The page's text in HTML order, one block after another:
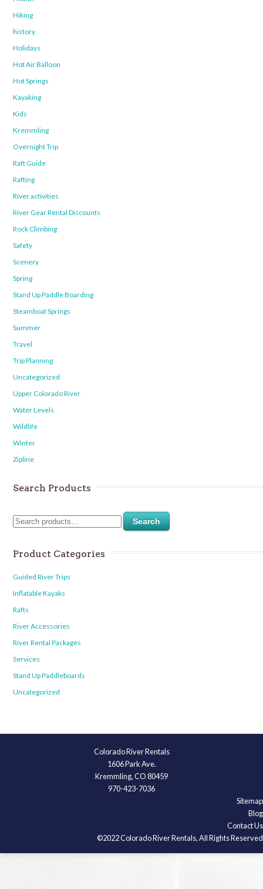
Hiking
history
Holidays
Hot Air Balloon
Hot Springs
Kayaking
Kids
Kremmling
Overnight Trip
Raft Guide
Rafting
River activities
River Gear Rental Discounts
Rock Climbing
Safety
Scenery
Spring
Stand Up Paddle Boarding
Steamboat Springs
Summer
Travel
Trip Planning
Uncategorized
Upper Colorado River
Water Levels
Wildlife
Winter
Zipline
Search Products
Search
Product Categories
Guided River Trips
Inflatable Kayaks
Rafts
River Accessories
River Rental Packages
Services
Stand Up Paddleboards
Uncategorized
Colorado River Rentals
1606 Park Ave.
Kremmling, CO 80459
970-423-7036
Sitemap
Blog
Contact Us
©2022 Colorado River Rentals, All Rights Reserved